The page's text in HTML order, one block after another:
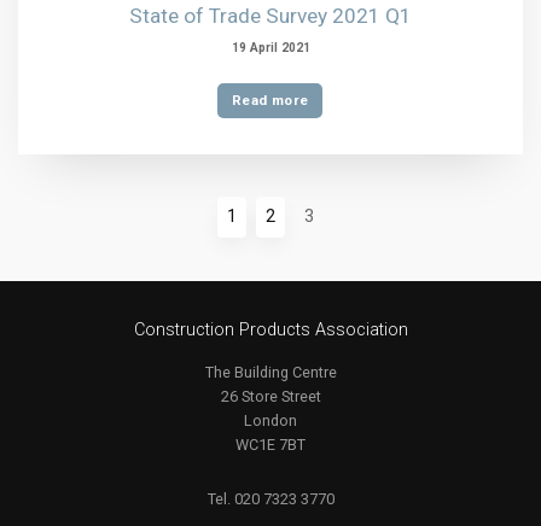
State of Trade Survey 2021 Q1
19 April 2021
Read more
1 2 3
Construction Products Association
The Building Centre
26 Store Street
London
WC1E 7BT
Tel. 020 7323 3770